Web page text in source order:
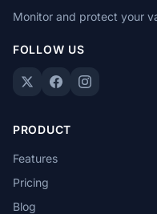
Monitor and protect your
FOLLOW US
PRODUCT
Features
Pricing
Blog